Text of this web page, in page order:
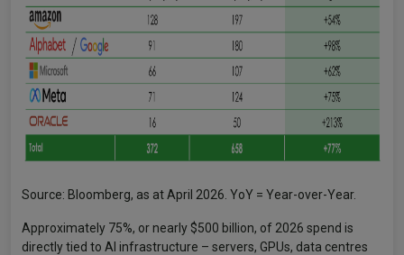
Source: Bloomberg, as at April 2026. YoY = Year-over-Year.
Approximately 75%, or nearly $500 billion, of 2026 spend is
directly tied to AI infrastructure – servers, GPUs, data centres